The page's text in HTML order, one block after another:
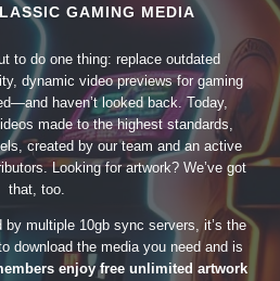
GAMING MEDIA
to do one thing: replace outdated
dynamic video previews for gaming
haven’t looked back. Today,
made to the highest standards,
created by our team and an active
Looking for artwork? We’ve got
that, too.
multiple 10gb sync servers, it’s the
download the media you need and is
enjoy free unlimited artwork